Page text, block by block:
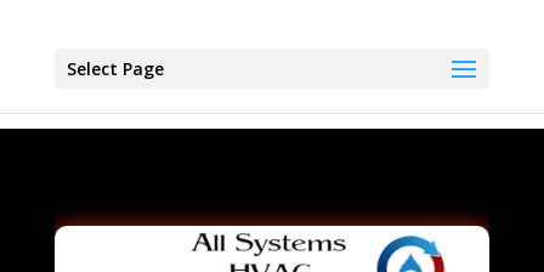
Select Page